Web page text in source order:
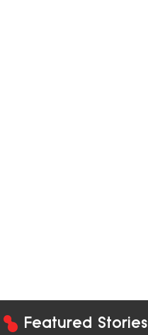
Featured Stories